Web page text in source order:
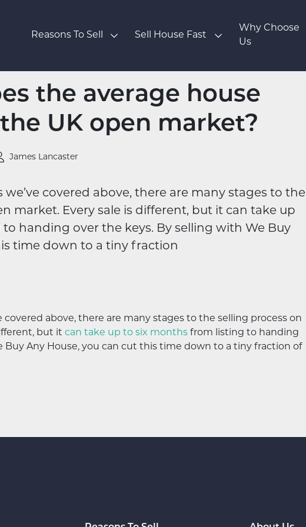
Reasons To Sell Sell House Fast
Why Choose
Us
the average house
UK open market?
James Lancaster
we’ve covered above, there are many stages to the
market. Every sale is different, but it can take up
handing over the keys. By selling with We Buy
time down to a tiny fraction
covered above, there are many stages to the selling process on
but it can take up to six months from listing to handing
Buy Any House, you can cut this time down to a tiny fraction of